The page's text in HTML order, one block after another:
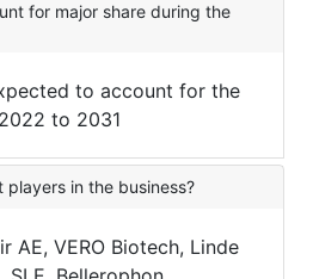
for major share during the
to account for the
to 2031
players in the business?
AE, VERO Biotech, Linde